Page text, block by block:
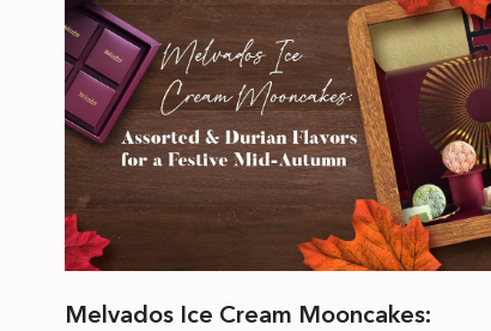
Melvados Ice Cream Mooncakes: